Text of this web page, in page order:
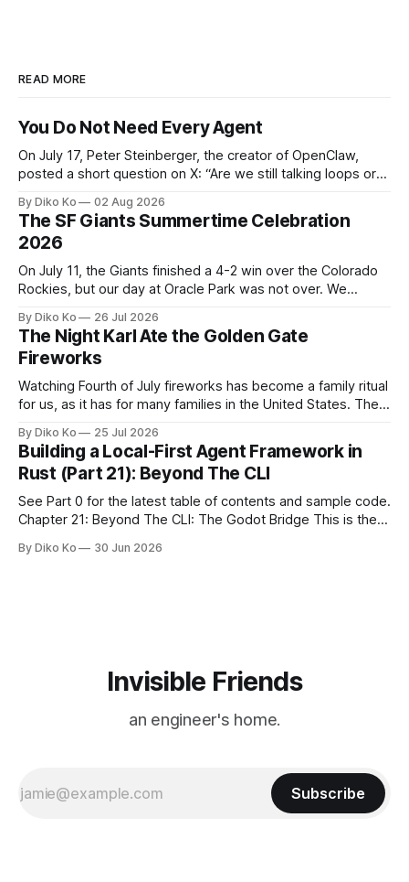
READ MORE
You Do Not Need Every Agent
On July 17, Peter Steinberger, the creator of OpenClaw,
posted a short question on X: “Are we still talking loops or
we shift to graphs yet? — Peter Steinberger 🦞 (@steipete)
July 18, 2026 This post is also available
By Diko Ko 02 Aug 2026
The SF Giants Summertime Celebration
2026
On July 11, the Giants finished a 4-2 win over the Colorado
Rockies, but our day at Oracle Park was not over. We
Giants Summertime Celebration. The event is usually held
during Season Ticket Member Appreciation
By Diko Ko 26 Jul 2026
The Night Karl Ate the Golden Gate
Fireworks
Watching Fourth of July fireworks has become a family ritual
for us, as it has for many families in the United States. The
make the familiar show feel a little different. Two years ago,
we watched from
By Diko Ko 25 Jul 2026
Building a Local-First Agent Framework in
Rust (Part 21): Beyond The CLI
See Part 0 for the latest table of contents and sample code.
Chapter 21: Beyond The CLI: The Godot Bridge This is the
now, each chapter ended with a concrete checkpoint. The
By Diko Ko 30 Jun 2026
Invisible Friends
an engineer's home.
Subscribe